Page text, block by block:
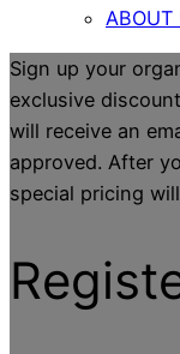
ABOUT
Sign up your
exclusive
will receive an
approved. After
special pricing